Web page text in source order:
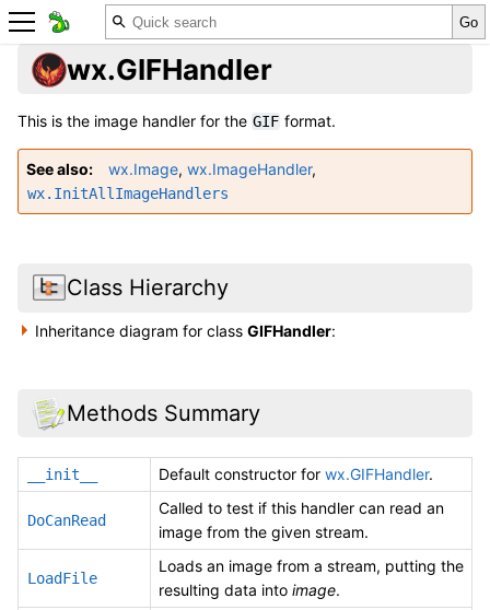
wx.GIFHandler
This is the image handler for the GIF format.
See also wx.Image, wx.ImageHandler,
wx.InitAllImageHandlers
Class Hierarchy
Inheritance diagram for classGIFHandler:
Methods Summary
__init__ Default constructor for wx.GIFHandler.
DoCanRead
Called to test if this handler can read an
image from the given stream.
LoadFile
Loads an image from a stream, putting the
resulting data into image.